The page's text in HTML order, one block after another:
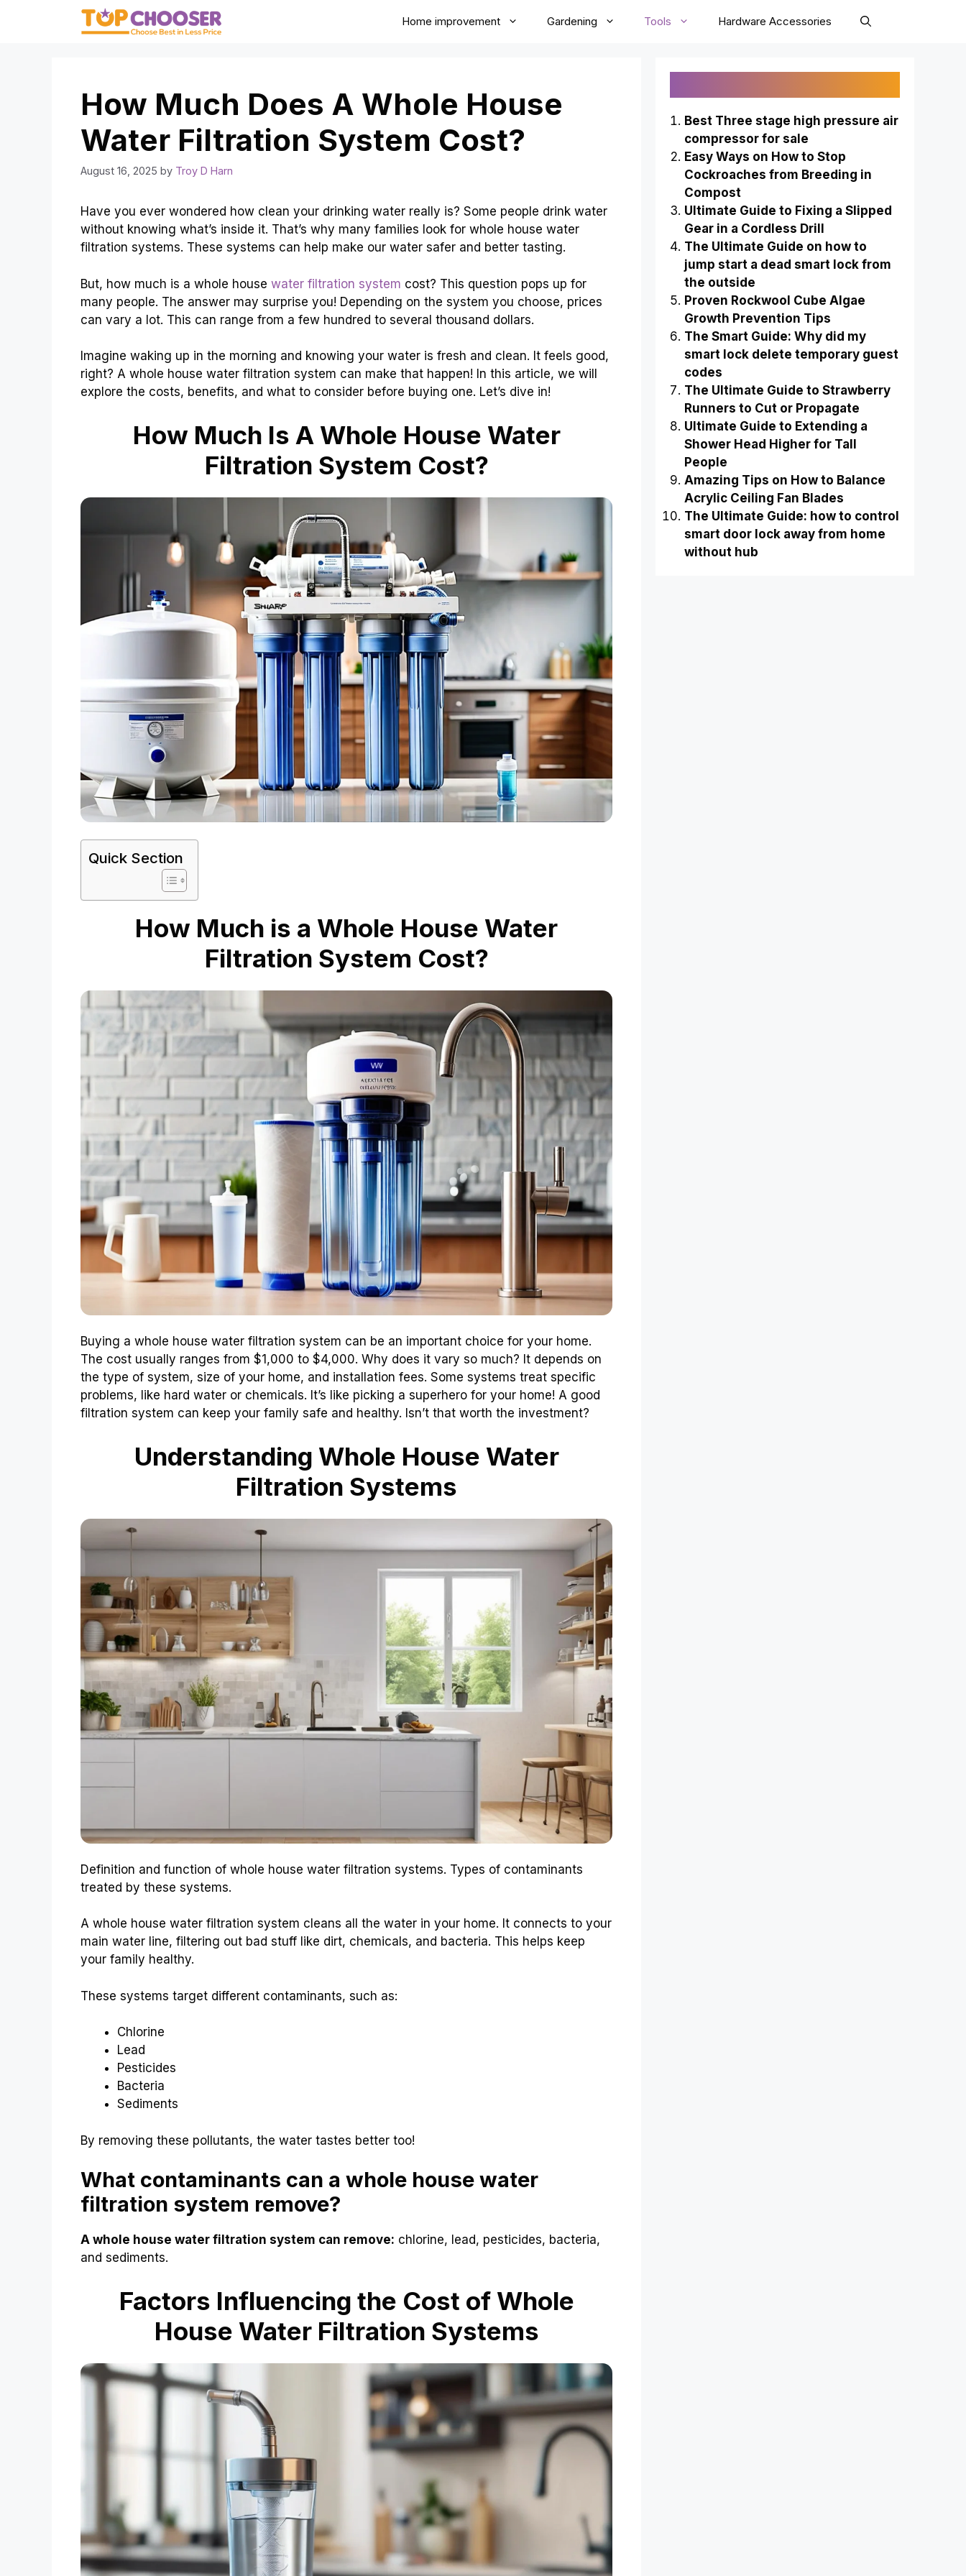
Home improvement Gardening Tools Hardware Accessories
How Much Does A Whole House
Water Filtration System Cost?
August 16, 2025 by Troy D Harn
Have you ever wondered how clean your drinking water really is? Some people drink water
without knowing what’s inside it. That’s why many families look for whole house water
filtration systems. These systems can help make our water safer and better tasting.
But, how much is a whole house water filtration system cost? This question pops up for
many people. The answer may surprise you! Depending on the system you choose, prices
can vary a lot. This can range from a few hundred to several thousand dollars.
Imagine waking up in the morning and knowing your water is fresh and clean. It feels good,
right? A whole house water filtration system can make that happen! In this article, we will
explore the costs, benefits, and what to consider before buying one. Let’s dive in!
How Much Is A Whole House Water
Filtration System Cost?
Quick Section
How Much is a Whole House Water
Filtration System Cost?
Buying a whole house water filtration system can be an important choice for your home.
The cost usually ranges from $1,000 to $4,000. Why does it vary so much? It depends on
the type of system, size of your home, and installation fees. Some systems treat specific
problems, like hard water or chemicals. It’s like picking a superhero for your home! A good
filtration system can keep your family safe and healthy. Isn’t that worth the investment?
Understanding Whole House Water
Filtration Systems
Definition and function of whole house water filtration systems. Types of contaminants
treated by these systems.
A whole house water filtration system cleans all the water in your home. It connects to your
main water line, filtering out bad stuff like dirt, chemicals, and bacteria. This helps keep
your family healthy.
These systems target different contaminants, such as:
Chlorine
Lead
Pesticides
Bacteria
Sediments
By removing these pollutants, the water tastes better too!
What contaminants can a whole house water
filtration system remove?
A whole house water filtration system can remove: chlorine, lead, pesticides, bacteria,
and sediments.
Factors Influencing the Cost of Whole
House Water Filtration Systems
Best Three stage high pressure air
compressor for sale
Easy Ways on How to Stop
Cockroaches from Breeding in
Compost
Ultimate Guide to Fixing a Slipped
Gear in a Cordless Drill
The Ultimate Guide on how to
jump start a dead smart lock from
the outside
Proven Rockwool Cube Algae
Growth Prevention Tips
The Smart Guide: Why did my
smart lock delete temporary guest
codes
The Ultimate Guide to Strawberry
Runners to Cut or Propagate
Ultimate Guide to Extending a
Shower Head Higher for Tall
People
Amazing Tips on How to Balance
Acrylic Ceiling Fan Blades
The Ultimate Guide: how to control
smart door lock away from home
without hub